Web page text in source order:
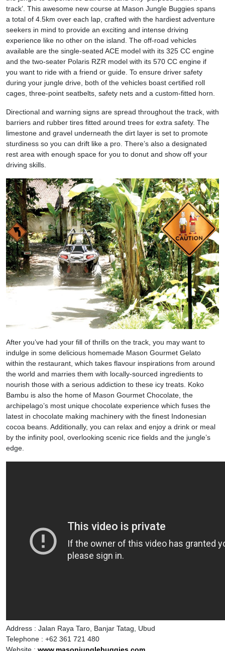
track’. This awesome new course at Mason Jungle Buggies spans
a total of 4.5km over each lap, crafted with the hardiest adventure
seekers in mind to provide an exciting and intense driving
experience like no other on the island. The off-road vehicles
available are the single-seated ACE model with its 325 CC engine
and the two-seater Polaris RZR model with its 570 CC engine if
you want to ride with a friend or guide. To ensure driver safety
during your jungle drive, both of the vehicles boast certified roll
cages, three-point seatbelts, safety nets and a custom-fitted horn.
Directional and warning signs are spread throughout the track, with
barriers and rubber tires fitted around trees for extra safety. The
limestone and gravel underneath the dirt layer is set to promote
sturdiness so you can drift like a pro. There’s also a designated
rest area with enough space for you to donut and show off your
driving skills.
After you’ve had your fill of thrills on the track, you may want to
indulge in some delicious homemade Mason Gourmet Gelato
within the restaurant, which takes flavour inspirations from around
the world and marries them with locally-sourced ingredients to
nourish those with a serious addiction to these icy treats. Koko
Bambu is also the home of Mason Gourmet Chocolate, the
archipelago’s most unique chocolate experience which fuses the
latest in chocolate making machinery with the finest Indonesian
cocoa beans. Additionally, you can relax and enjoy a drink or meal
by the infinity pool, overlooking scenic rice fields and the jungle’s
edge.
Address : Jalan Raya Taro, Banjar Tatag, Ubud
Telephone : +62 361 721 480